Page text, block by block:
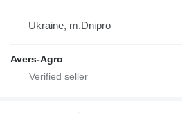
Ukraine, m.Dnipro
Avers-Agro